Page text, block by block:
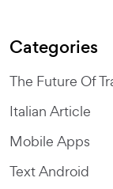
Categories
The Future Of
Italian Article
Mobile Apps
Text Android